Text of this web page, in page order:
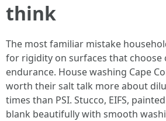
think
The most familiar mistake
for rigidity on surfaces that choose
endurance. House washing Cape
worth their salt talk more about
times than PSI. Stucco, EIFS,
blank beautifully with smooth